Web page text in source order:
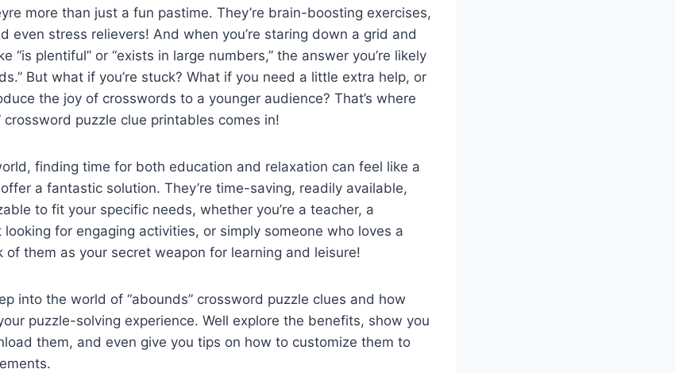
more than just a fun pastime. They’re brain-boosting exercises,
even stress relievers! And when you’re staring down a grid and
“is plentiful” or “exists in large numbers,” the answer you’re likely
But what if you’re stuck? What if you need a little extra help, or
the joy of crosswords to a younger audience? That’s where
crossword puzzle clue printables comes in!
finding time for both education and relaxation can feel like a
a fantastic solution. They’re time-saving, readily available,
to fit your specific needs, whether you’re a teacher, a
looking for engaging activities, or simply someone who loves a
of them as your secret weapon for learning and leisure!
into the world of “abounds” crossword puzzle clues and how
puzzle-solving experience. Well explore the benefits, show you
them, and even give you tips on how to customize them to